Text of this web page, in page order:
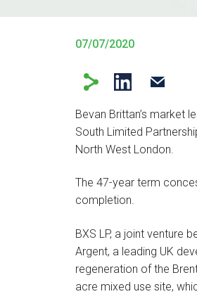
07/07/2020
Bevan Brittan’s market
South Limited
North West London.
The 47-year term
completion.
BXS LP, a joint venture
Argent, a leading UK
regeneration of the
acre mixed use site,